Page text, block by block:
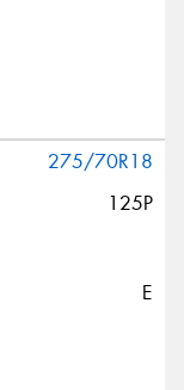
275/70R18
125P
E